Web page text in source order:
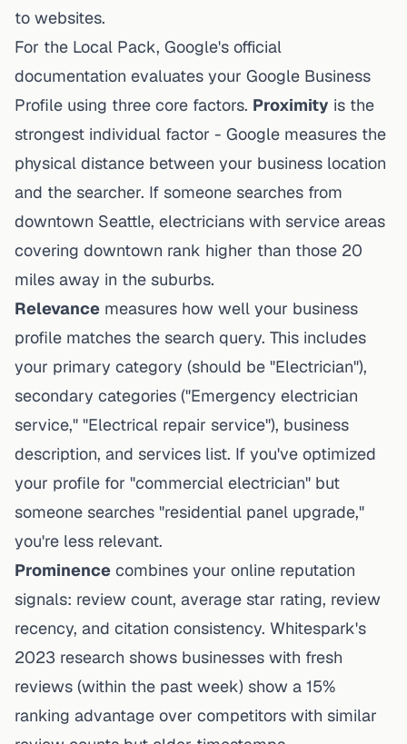
to websites.
For the Local Pack, Google's official
documentation evaluates your Google Business
Profile using three core factors. Proximity is the
strongest individual factor - Google measures the
physical distance between your business location
and the searcher. If someone searches from
downtown Seattle, electricians with service areas
covering downtown rank higher than those 20
miles away in the suburbs.
Relevance measures how well your business
profile matches the search query. This includes
your primary category (should be "Electrician"),
secondary categories ("Emergency electrician
service," "Electrical repair service"), business
description, and services list. If you've optimized
your profile for "commercial electrician" but
someone searches "residential panel upgrade,"
you're less relevant.
Prominence combines your online reputation
signals: review count, average star rating, review
recency, and citation consistency. Whitespark's
2023 research shows businesses with fresh
reviews (within the past week) show a 15%
ranking advantage over competitors with similar